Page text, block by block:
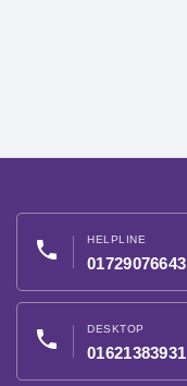
phone HELPLINE
01729076643
phone DESKTOP
01621383931